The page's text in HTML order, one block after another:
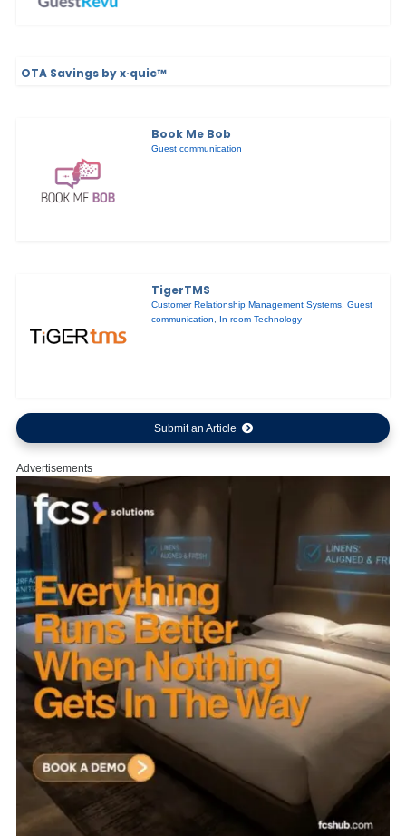
OTA Savings by x·quic™
Book Me Bob
Guest communication
TigerTMS
Customer Relationship Management Systems,Guest
communication, In-room Technology
Submit an Article
Advertisements